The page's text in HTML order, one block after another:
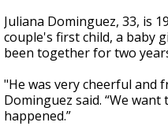
seconds
Juliana Dominguez, 33, is
couple's first child, a baby
been together for two
"He was very cheerful and
Dominguez said. “We
happened.”